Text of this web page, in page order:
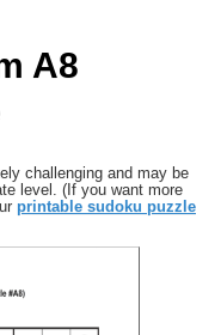
A8
challenging and may be
level. (If you want more
printable sudoku puzzle